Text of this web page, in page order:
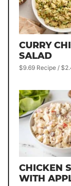
CURRY
SALAD
$9.69 Recipe /
CHICKEN
WITH